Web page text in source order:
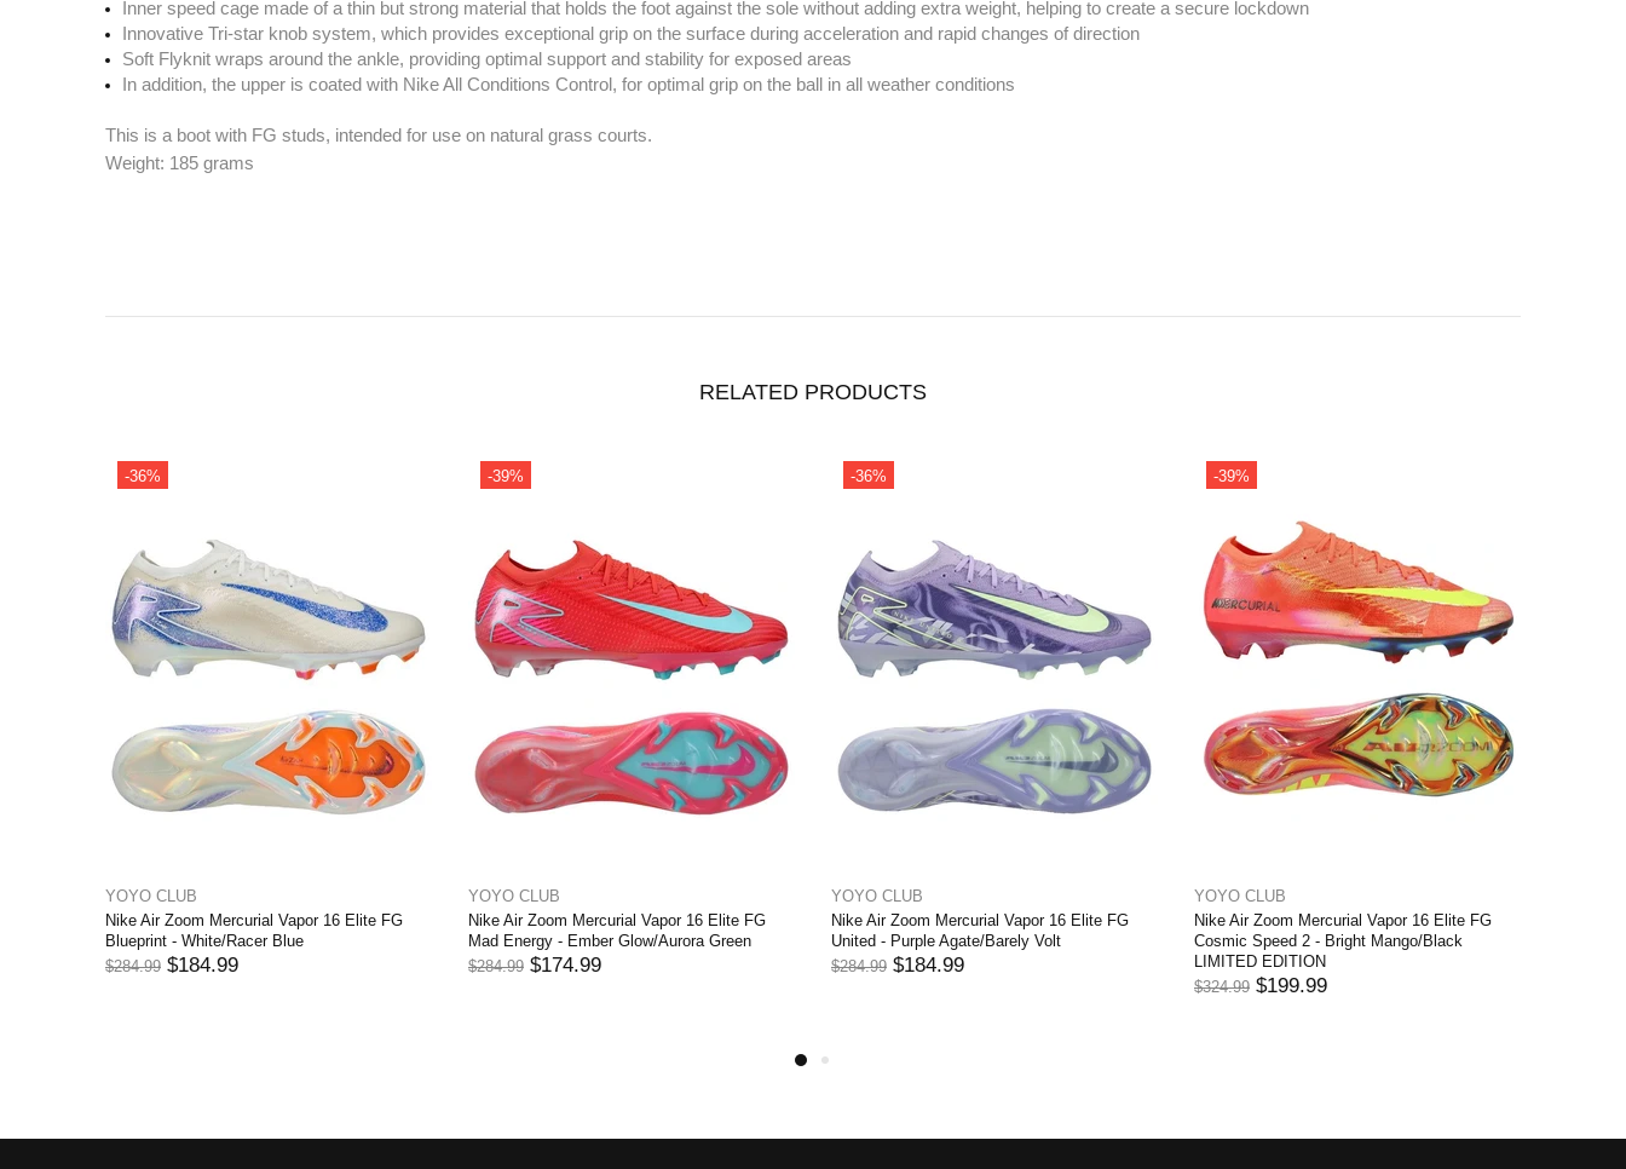
Inner speed cage made of a thin but strong material that holds the foot against the sole without adding extra weight, helping to create a secure lockdown
Innovative Tri-star knob system, which provides exceptional grip on the surface during acceleration and rapid changes of direction
Soft Flyknit wraps around the ankle, providing optimal support and stability for exposed areas
In addition, the upper is coated with Nike All Conditions Control, for optimal grip on the ball in all weather conditions
This is a boot with FG studs, intended for use on natural grass courts.
Weight: 185 grams
RELATED PRODUCTS
-36%
YOYO CLUB
Nike Air Zoom Mercurial Vapor 16 Elite FG
Blueprint - White/Racer Blue
$284.99 $184.99
-39%
YOYO CLUB
Nike Air Zoom Mercurial Vapor 16 Elite FG
Mad Energy - Ember Glow/Aurora Green
$284.99 $174.99
-36%
YOYO CLUB
Nike Air Zoom Mercurial Vapor 16 Elite FG
United - Purple Agate/Barely Volt
$284.99 $184.99
-39%
YOYO CLUB
Nike Air Zoom Mercurial Vapor 16 Elite FG
Cosmic Speed 2 - Bright Mango/Black
LIMITED EDITION
$324.99 $199.99